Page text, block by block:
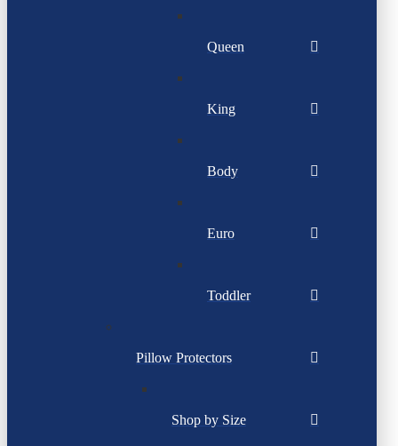
Queen
King
Body
Euro
Toddler
Pillow Protectors
Shop by Size